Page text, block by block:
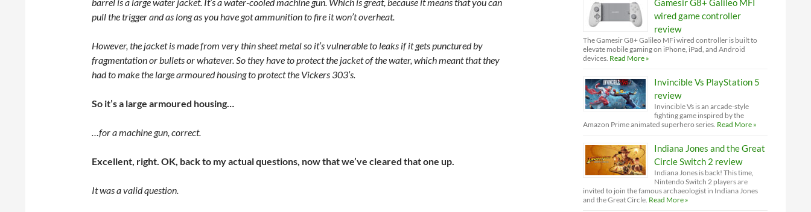
pull the trigger and as long as you have got ammunition to fire it won’t overheat.
However, the jacket is made from very thin sheet metal so it’s vulnerable to leaks if it gets punctured by
fragmentation or bullets or whatever. So they have to protect the jacket of the water, which meant that they
had to make the large armoured housing to protect the Vickers 303’s.
So it’s a large armoured housing…
…for a machine gun, correct.
Excellent, right. OK, back to my actual questions, now that we’ve cleared that one up.
It was a valid question.
Gamesir G8+ Galileo MFI
wired game controller
review
The Gamesir G8+ Galileo MFi wired controller is built to
elevate mobile gaming on iPhone, iPad, and Android
devices. Read More »
Invincible Vs PlayStation 5
review
Invincible Vs is an arcade-style
fighting game inspired by the
Amazon Prime animated superhero series. Read More »
Indiana Jones and the Great
Circle Switch 2 review
Indiana Jones is back! This time,
Nintendo Switch 2 players are
invited to join the famous archaeologist in Indiana Jones
and the Great Circle. Read More »